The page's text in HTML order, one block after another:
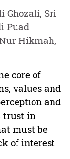
Ghozali, Sri
Puad
Hikmah,
core of
values and
and
trust in
must be
of interest